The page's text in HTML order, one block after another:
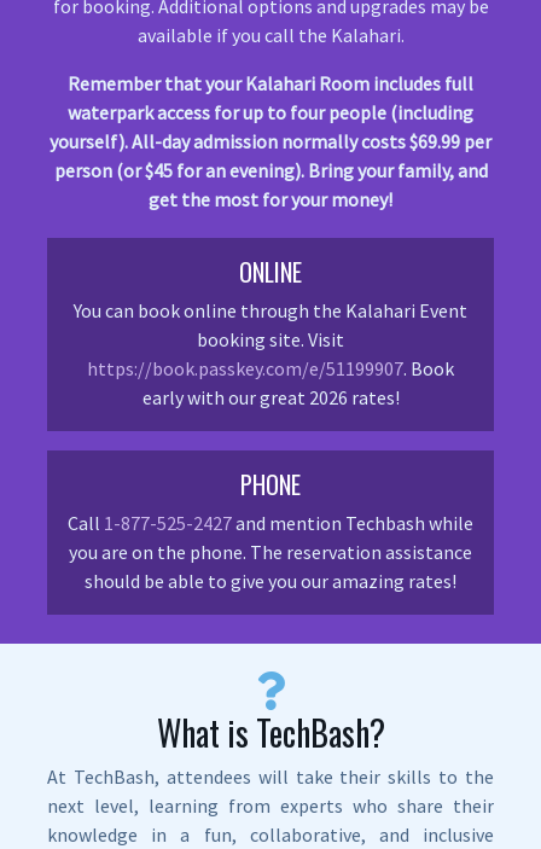
for booking. Additional options and upgrades may be
available if you call the Kalahari.
Remember that your Kalahari Room includes full
waterpark access for up to four people (including
yourself). All-day admission normally costs $69.99 per
person (or $45 for an evening). Bring your family, and
get the most for your money!
ONLINE
You can book online through the Kalahari Event
booking site. Visit
https://book.passkey.com/e/51199907. Book
early with our great 2026 rates!
PHONE
Call 1-877-525-2427and mention Techbash while
you are on the phone. The reservation assistance
should be able to give you our amazing rates!
What is TechBash?
At TechBash, attendees will take their skills to the
next level, learning from experts who share their
knowledge in a fun, collaborative, and inclusive